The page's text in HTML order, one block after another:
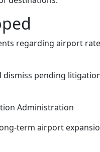
regarding airport
pending
Administration
term airport